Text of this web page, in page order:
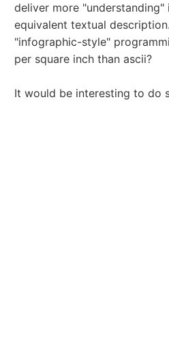
deliver more
equivalent textual
"infographic-style"
per square inch than ascii?
It would be interesting to do